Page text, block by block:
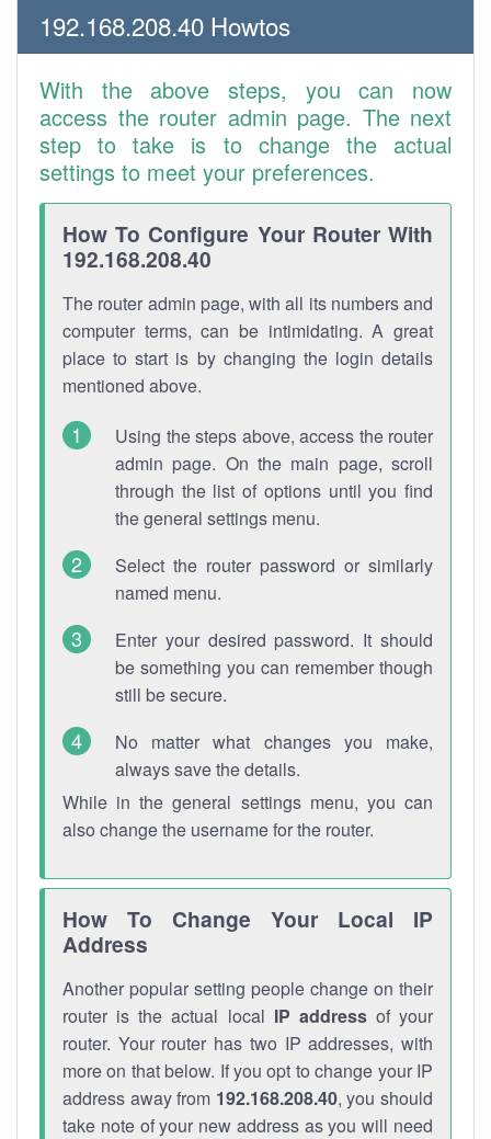
192.168.208.40 Howtos
With the above steps, you can now
access the router admin page. The next
step to take is to change the actual
settings to meet your preferences.
How To Configure Your Router With
192.168.208.40
The router admin page, with all its numbers and
computer terms, can be intimidating. A great
place to start is by changing the login details
mentioned above.
Using the steps above, access the router
admin page. On the main page, scroll
through the list of options until you find
the general settings menu.
Select the router password or similarly
named menu.
Enter your desired password. It should
be something you can remember though
still be secure.
No matter what changes you make,
always save the details.
While in the general settings menu, you can
also change the username for the router.
How To Change Your Local IP
Address
Another popular setting people change on their
router is the actual local IP addressof your
router. Your router has two IP addresses, with
more on that below. If you opt to change your IP
address away from 192.168.208.40, you should
take note of your new address as you will need